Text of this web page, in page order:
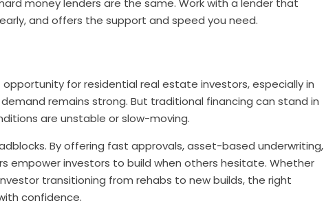
money lenders are the same. Work with a lender that
and offers the support and speed you need.
for residential real estate investors, especially in
remains strong. But traditional financing can stand in
are unstable or slow-moving.
By offering fast approvals, asset-based underwriting,
empower investors to build when others hesitate. Whether
transitioning from rehabs to new builds, the right
confidence.